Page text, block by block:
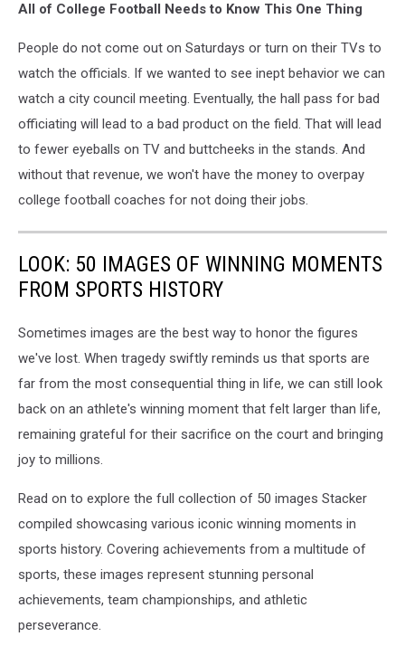
All of College Football Needs to Know This One Thing
People do not come out on Saturdays or turn on their TVs to
watch the officials. If we wanted to see inept behavior we can
watch a city council meeting. Eventually, the hall pass for bad
officiating will lead to a bad product on the field. That will lead
to fewer eyeballs on TV and buttcheeks in the stands. And
without that revenue, we won't have the money to overpay
college football coaches for not doing their jobs.
LOOK: 50 IMAGES OF WINNING MOMENTS
FROM SPORTS HISTORY
Sometimes images are the best way to honor the figures
we've lost. When tragedy swiftly reminds us that sports are
far from the most consequential thing in life, we can still look
back on an athlete's winning moment that felt larger than life,
remaining grateful for their sacrifice on the court and bringing
joy to millions.
Read on to explore the full collection of 50 images Stacker
compiled showcasing various iconic winning moments in
sports history. Covering achievements from a multitude of
sports, these images represent stunning personal
achievements, team championships, and athletic
perseverance.